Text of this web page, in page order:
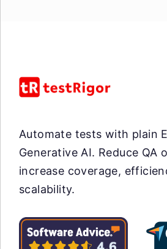
Automate tests with plain
Generative AI. Reduce QA
increase coverage,
scalability.